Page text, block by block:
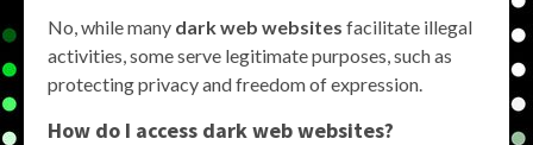
No, while many dark web websites facilitate illegal
activities, some serve legitimate purposes, such as
protecting privacy and freedom of expression.
How do I access dark web websites?